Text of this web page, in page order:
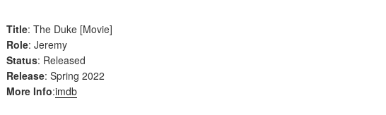
Title: The Duke [Movie]
Role: Jeremy
Status: Released
Release: Spring 2022
More Info:imdb